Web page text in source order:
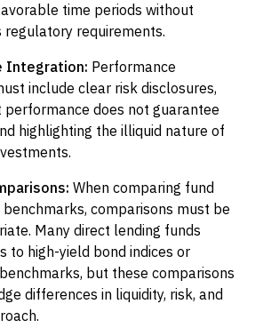
time periods without
requirements.
Integration: Performance
include clear risk disclosures,
does not guarantee
highlighting the illiquid nature of
When comparing fund
comparisons must be
Many direct lending funds
to high-yield bond indices or
but these comparisons
differences in liquidity, risk, and